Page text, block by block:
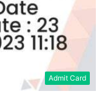
Admit Card